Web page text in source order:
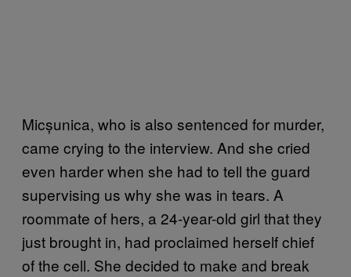
Micșunica, who is also sentenced for murder,
came crying to the interview. And she cried
even harder when she had to tell the guard
supervising us why she was in tears. A
roommate of hers, a 24-year-old girl that they
just brought in, had proclaimed herself chief
of the cell. She decided to make and break